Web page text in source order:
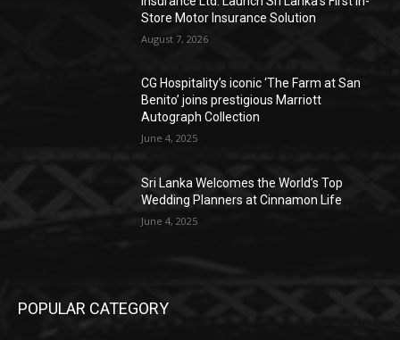
Store Motor Insurance Solution
August 7, 2026
CG Hospitality’s iconic ‘The Farm at San
Benito’ joins prestigious Marriott
Autograph Collection
June 4, 2025
Sri Lanka Welcomes the World’s Top
Wedding Planners at Cinnamon Life
June 4, 2025
POPULAR CATEGORY